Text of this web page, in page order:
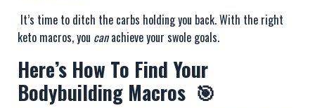
It’s time to ditch the carbs holding you back. With the right
keto macros, you canachieve your swole goals.
Here’s How To Find Your
Bodybuilding Macros 🎯